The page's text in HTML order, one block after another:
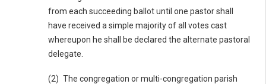
from each succeeding ballot until one pastor shall
have received a simple majority of all votes cast
whereupon he shall be declared the alternate pastoral
delegate.
(2) The congregation or multi-congregation parish